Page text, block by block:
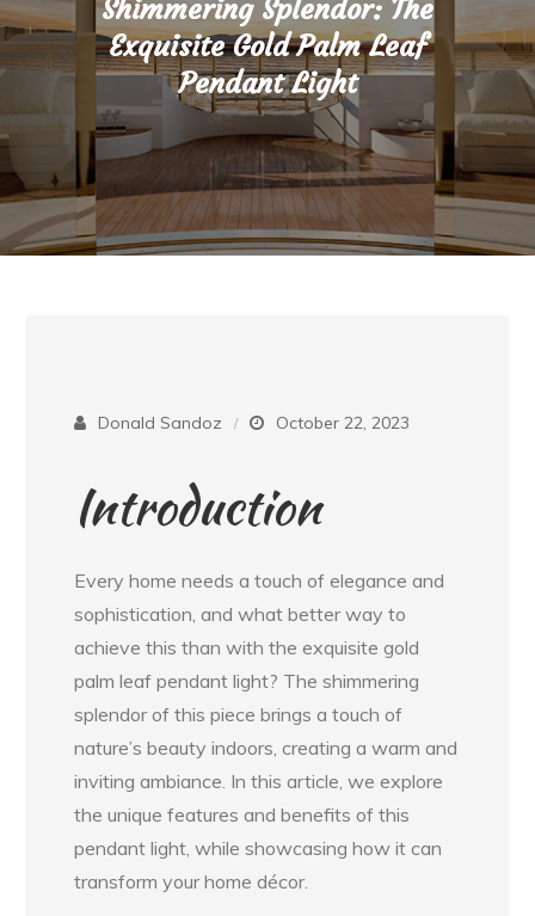
Shimmering Splendor: The
Exquisite Gold Palm Leaf
Pendant Light
Donald Sandoz October 22, 2023
Introduction
Every home needs a touch of elegance and
sophistication, and what better way to
achieve this than with the exquisite gold
palm leaf pendant light? The shimmering
splendor of this piece brings a touch of
nature’s beauty indoors, creating a warm and
inviting ambiance. In this article, we explore
the unique features and benefits of this
pendant light, while showcasing how it can
transform your home décor.